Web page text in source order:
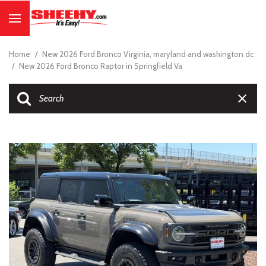
Home / New 2026 Ford Bronco Virginia, maryland and washington dc
/ New 2026 Ford Bronco Raptor in Springfield Va